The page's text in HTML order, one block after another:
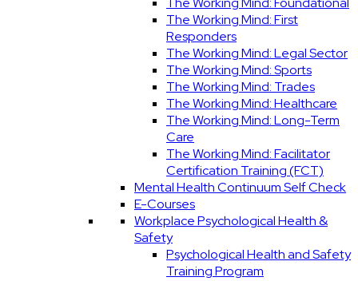
The Working Mind: First
Responders
The Working Mind: Legal Sector
The Working Mind: Sports
The Working Mind: Trades
The Working Mind: Healthcare
The Working Mind: Long-Term
Care
The Working Mind: Facilitator
Certification Training (FCT)
Mental Health Continuum Self Check
E-Courses
Workplace Psychological Health &
Safety
Psychological Health and Safety
Training Program